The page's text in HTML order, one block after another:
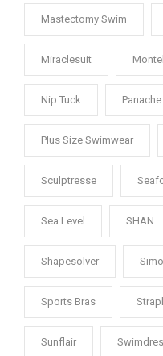
Mastectomy Swim
Miraclesuit
Nip Tuck Panache
Plus Size Swimwear
Sculptresse
Sea Level SHAN
Shapesolver
Sports Bras
Sunflair